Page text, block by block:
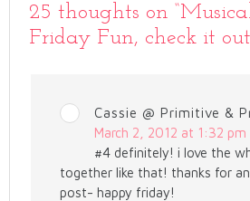
25 thoughts on “
Friday Fun, check it
Cassie @ Primitive &
March 2, 2012 at 1:32 pm
#4 definitely! i love the
together like that! thanks for
post- happy friday!